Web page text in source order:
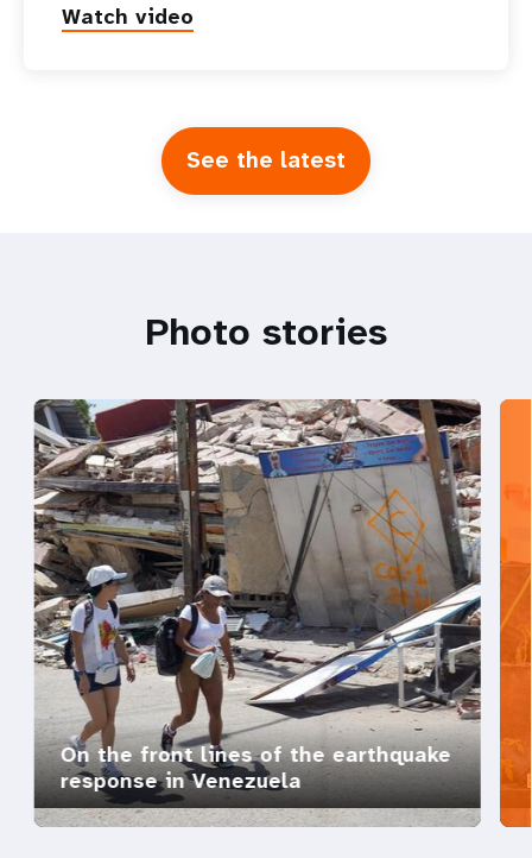
Watch video
See the latest
Photo stories
On the front lines of the earthquake
response in Venezuela